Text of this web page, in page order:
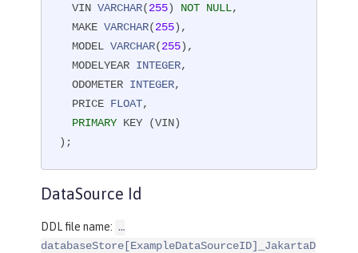
  VIN
VARCHAR(255) NOT NULL,
  MAKE
VARCHAR(255),
  MODEL
VARCHAR(255),
  MODELYEAR
INTEGER,
  ODOMETER
INTEGER,
  PRICE
FLOAT,
PRIMARY KEY (VIN)
);
DataSource Id
DDL file name: …​
databaseStore[ExampleDataSourceID]_JakartaD